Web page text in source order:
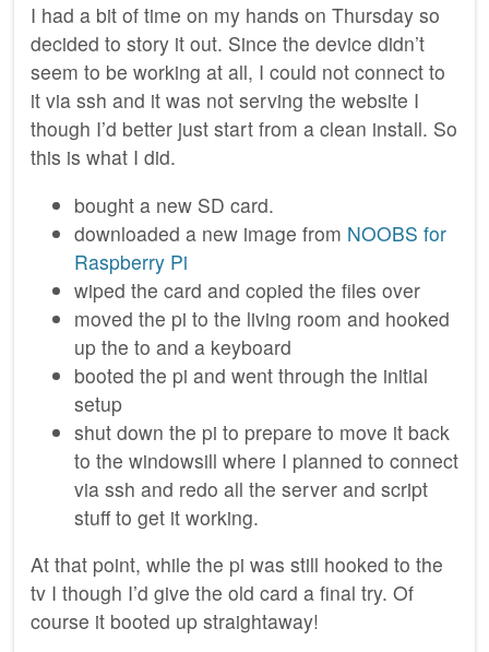
I had a bit of time on my hands on Thursday so
decided to story it out. Since the device didn’t
seem to be working at all, I could not connect to
it via ssh and it was not serving the website I
though I’d better just start from a clean install. So
this is what I did.
bought a new SD card.
downloaded a new image from NOOBS for
Raspberry Pi
wiped the card and copied the files over
moved the pi to the living room and hooked
up the to and a keyboard
booted the pi and went through the initial
setup
shut down the pi to prepare to move it back
to the windowsill where I planned to connect
via ssh and redo all the server and script
stuff to get it working.
At that point, while the pi was still hooked to the
tv I though I’d give the old card a final try. Of
course it booted up straightaway!